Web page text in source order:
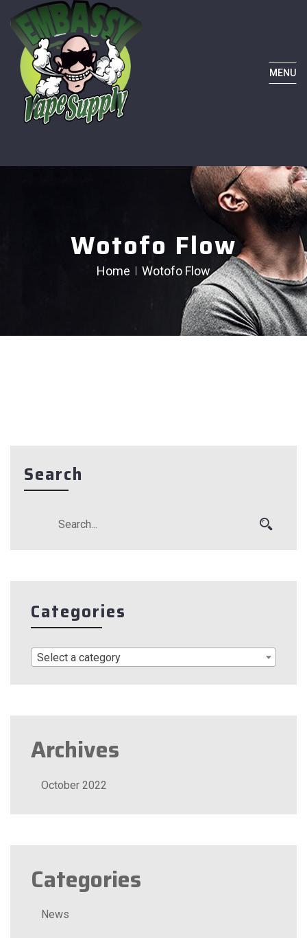
MENU
Wotofo Flow
Home Wotofo Flow
Search
Categories
Select a category
Archives
October 2022
Categories
News